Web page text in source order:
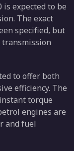
expected to be
The exact
specified, but
to offer both
efficiency. The
torque
engines are
and fuel